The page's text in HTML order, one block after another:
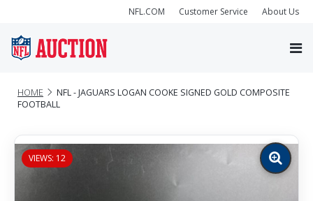
NFL.COM Customer Service About Us
HOME
NFL - JAGUARS LOGAN COOKE SIGNED GOLD COMPOSITE
FOOTBALL
VIEWS: 12
Zoom
image